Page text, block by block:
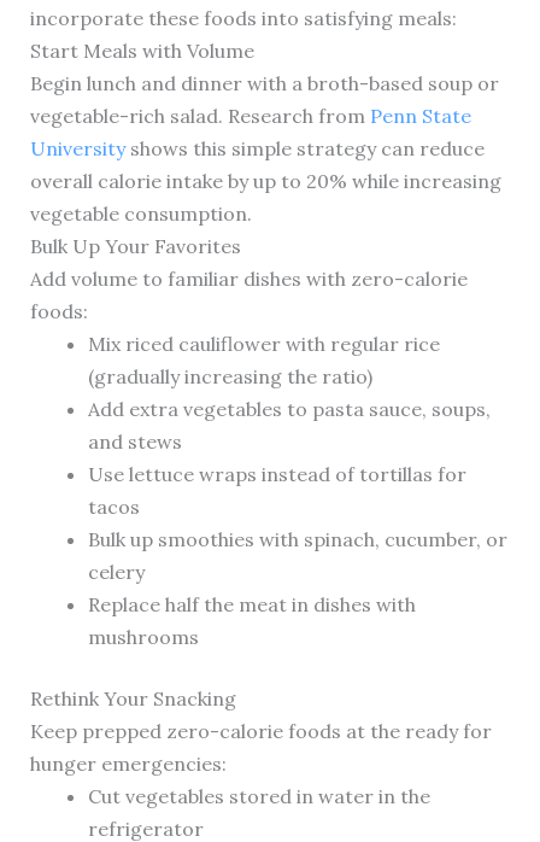
incorporate these foods into satisfying meals:
Start Meals with Volume
Begin lunch and dinner with a broth-based soup or
vegetable-rich salad. Research from Penn State
Universityshows this simple strategy can reduce
overall calorie intake by up to 20% while increasing
vegetable consumption.
Bulk Up Your Favorites
Add volume to familiar dishes with zero-calorie
foods:
Mix riced cauliflower with regular rice
(gradually increasing the ratio)
Add extra vegetables to pasta sauce, soups,
and stews
Use lettuce wraps instead of tortillas for
tacos
Bulk up smoothies with spinach, cucumber, or
celery
Replace half the meat in dishes with
mushrooms
Rethink Your Snacking
Keep prepped zero-calorie foods at the ready for
hunger emergencies:
Cut vegetables stored in water in the
refrigerator